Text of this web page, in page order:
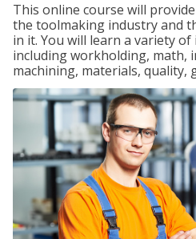
This online course will
the toolmaking industry and
in it. You will learn a variety
including workholding, math,
machining, materials, quality,